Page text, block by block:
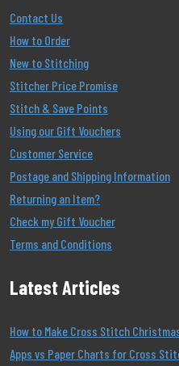
Contact Us
How to Order
New to Stitching
Stitcher Price Promise
Stitch & Save Points
Using our Gift Vouchers
Customer Service
Postage and Shipping Information
Returning an Item?
Check my Gift Voucher
Terms and Conditions
Latest Articles
How to Make Cross Stitch
Apps vs Paper Charts for Cross